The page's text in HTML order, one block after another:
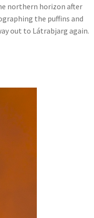
northern horizon after
the puffins and
out to Látrabjarg again.